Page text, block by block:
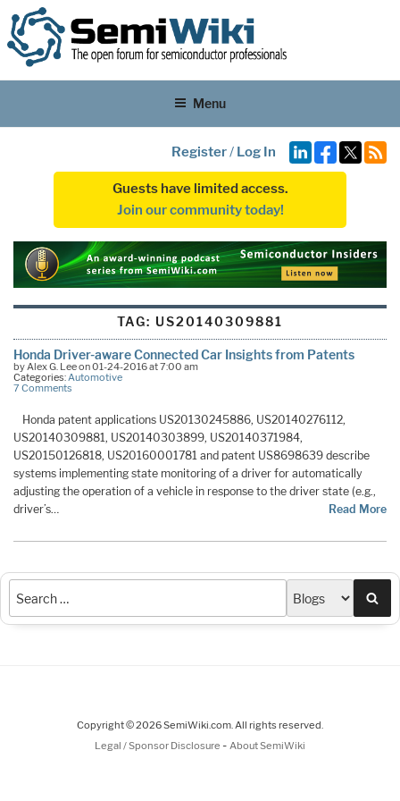
Menu
Register/ Log In
Guests have limited access.
Join our community today!
TAG: US20140309881
Honda Driver-aware Connected Car Insights from Patents
by Alex G. Lee on 01-24-2016 at 7:00 am
Categories:Automotive
7 Comments
Honda patent applications US20130245886, US20140276112,
US20140309881, US20140303899, US20140371984,
US20150126818, US20160001781 and patent US8698639 describe
systems implementing state monitoring of a driver for automatically
adjusting the operation of a vehicle in response to the driver state (e.g.,
driver’s…
Read More
Copyright © 2026 SemiWiki.com. All rights reserved.
Legal / Sponsor Disclosure - About SemiWiki